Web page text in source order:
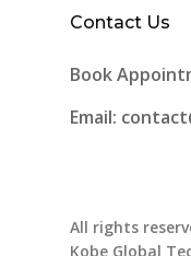
Contact Us
Book
Email:
All rights
Kobe Global